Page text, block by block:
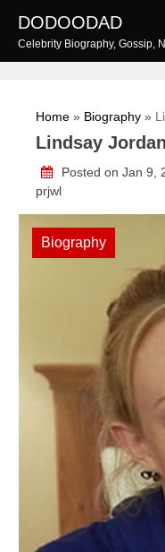
content
DODOODAD
Celebrity Biography, Gossip,
Home » Biography »
Lindsay
Posted on Jan 9,
prjwl
Biography